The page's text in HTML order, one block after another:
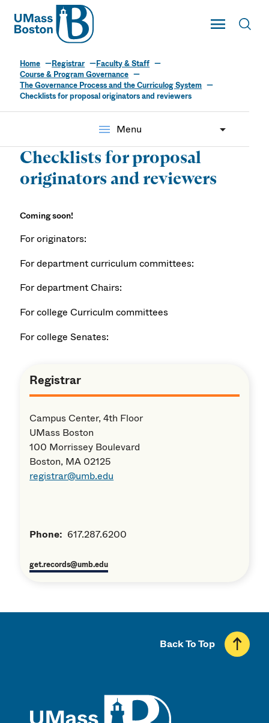
UMass
Toggle Main
UMass Boston
Home Registrar
Faculty & Staff
Course & Program Governance
The Governance Process and the Curriculog System
Checklists for proposal originators and reviewers
menu Menu
Checklists for proposal
originators and reviewers
Coming soon!
For originators:
For department curriculum committees:
For department Chairs:
For college Curriculm committees
For college Senates:
Registrar
Campus Center, 4th Floor
UMass Boston
100 Morrissey Boulevard
Boston, MA 02125
registrar@umb.edu
Phone: 617.287.6200
get.records@umb.edu
Back To Top